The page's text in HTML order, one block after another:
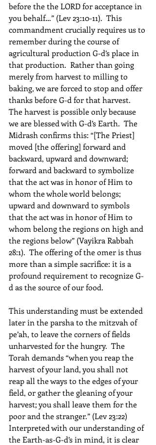
before the the LORD for acceptance in
you behalf…” (Lev 23:10-11).  This
commandment crucially requires us to
remember during the course of
agricultural production G-d’s place in
that production.  Rather than going
merely from harvest to milling to
baking, we are forced to stop and offer
thanks before G-d for that harvest.
The harvest is possible only because
we are blessed with G-d’s Earth.  The
Midrash confirms this: “[The Priest]
moved [the offering] forward and
backward, upward and downward;
forward and backward to symbolize
that the act was in honor of Him to
whom the whole world belongs;
upward and downward to symbols
that the act was in honor of Him to
whom belong the regions on high and
the regions below” (Vayikra Rabbah
28:1).  The offering of the omer is thus
more than a simple sacrifice: it is a
profound requirement to recognize G-
d as the source of our food.
This understanding must be extended
later in the parsha to the mitzvah of
pe’ah, to leave the corners of fields
unharvested for the hungry.  The
Torah demands “when you reap the
harvest of your land, you shall not
reap all the ways to the edges of your
field, or gather the gleaning of your
harvest; you shall leave them for the
poor and the stranger.” (Lev 23:22)
Interpreted with our understanding of
the Earth-as-G-d’s in mind, it is clear